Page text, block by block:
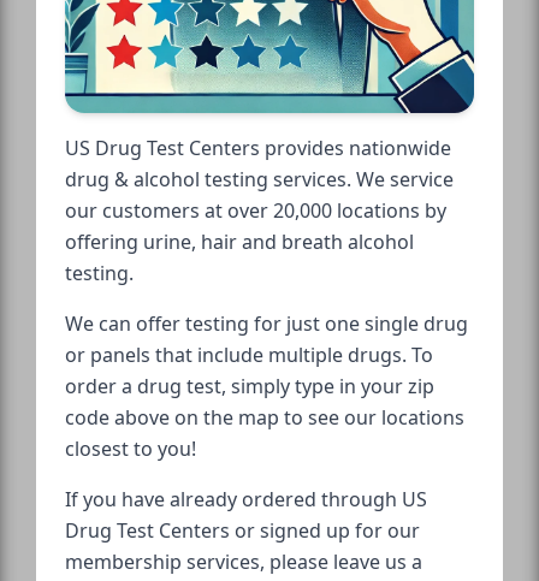
US Drug Test Centers provides nationwide
drug & alcohol testing services. We service
our customers at over 20,000 locations by
offering urine, hair and breath alcohol
testing.
We can offer testing for just one single drug
or panels that include multiple drugs. To
order a drug test, simply type in your zip
code above on the map to see our locations
closest to you!
If you have already ordered through US
Drug Test Centers or signed up for our
membership services, please leave us a